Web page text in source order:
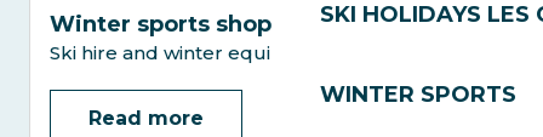
SKI HOLIDAYS LES
WINTER SPORTS
Winter sports shops
Ski hire and winter equipment in Les Gets
Read more